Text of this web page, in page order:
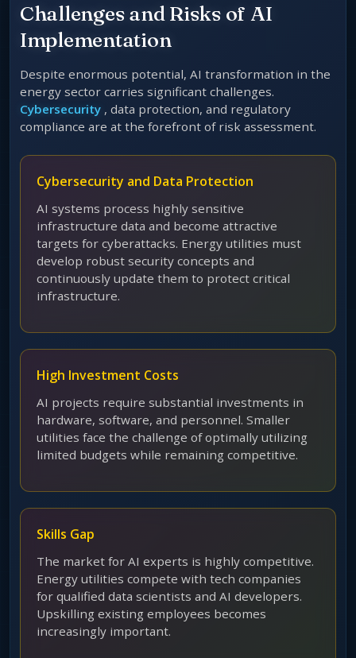
Challenges and Risks of AI
Implementation
Despite enormous potential, AI transformation in the
energy sector carries significant challenges.
Cybersecurity , data protection, and regulatory
compliance are at the forefront of risk assessment.
Cybersecurity and Data Protection
AI systems process highly sensitive
infrastructure data and become attractive
targets for cyberattacks. Energy utilities must
develop robust security concepts and
continuously update them to protect critical
infrastructure.
High Investment Costs
AI projects require substantial investments in
hardware, software, and personnel. Smaller
utilities face the challenge of optimally utilizing
limited budgets while remaining competitive.
Skills Gap
The market for AI experts is highly competitive.
Energy utilities compete with tech companies
for qualified data scientists and AI developers.
Upskilling existing employees becomes
increasingly important.